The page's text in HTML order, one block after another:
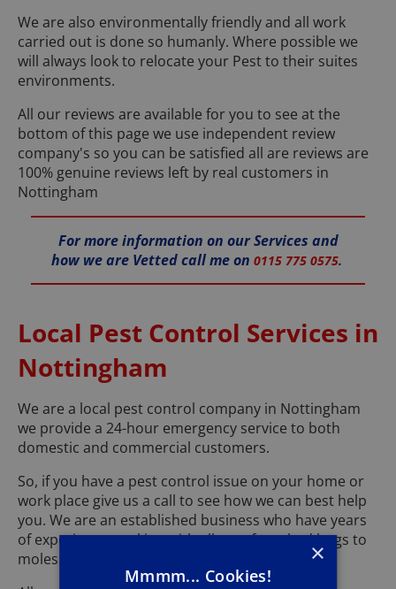
We are also environmentally friendly and all work
carried out is done so humanly. Where possible we
will always look to relocate your Pest to their suites
environments.
All our reviews are available for you to see at the
bottom of this page we use independent review
company's so you can be satisfied all are reviews are
100% genuine reviews left by real customers in
Nottingham
For more information on our Services and
how we are Vetted call me on 0115 775 0575.
Local Pest Control Services in
Nottingham
We are a local pest control company in Nottingham
we provide a 24-hour emergency service to both
domestic and commercial customers.
So, if you have a pest control issue on your home or
work place give us a call to see how we can best help
you. We are an established business who have years
of experience working with all pest from bed bugs to
moles.
×
Mmmm... Cookies!